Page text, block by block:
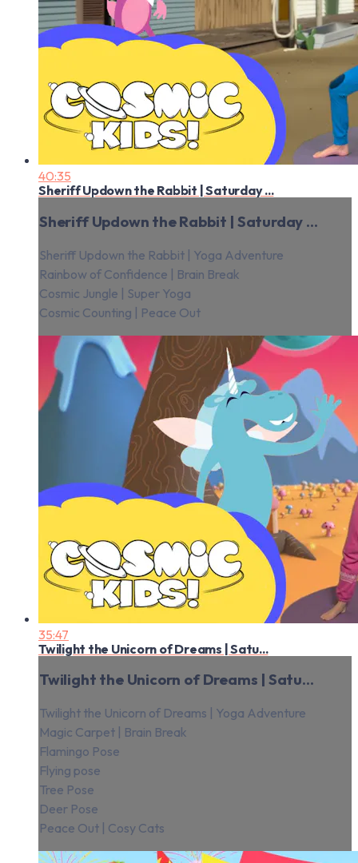
40:35
Sheriff Updown the Rabbit | Saturday ...
Sheriff Updown the Rabbit | Saturday ...
Sheriff Updown the Rabbit | Yoga Adventure
Rainbow of Confidence | Brain Break
Cosmic Jungle | Super Yoga
Cosmic Counting | Peace Out
35:47
Twilight the Unicorn of Dreams | Satu...
Twilight the Unicorn of Dreams | Satu...
Twilight the Unicorn of Dreams | Yoga Adventure
Magic Carpet | Brain Break
Flamingo Pose
Flying pose
Tree Pose
Deer Pose
Peace Out | Cosy Cats